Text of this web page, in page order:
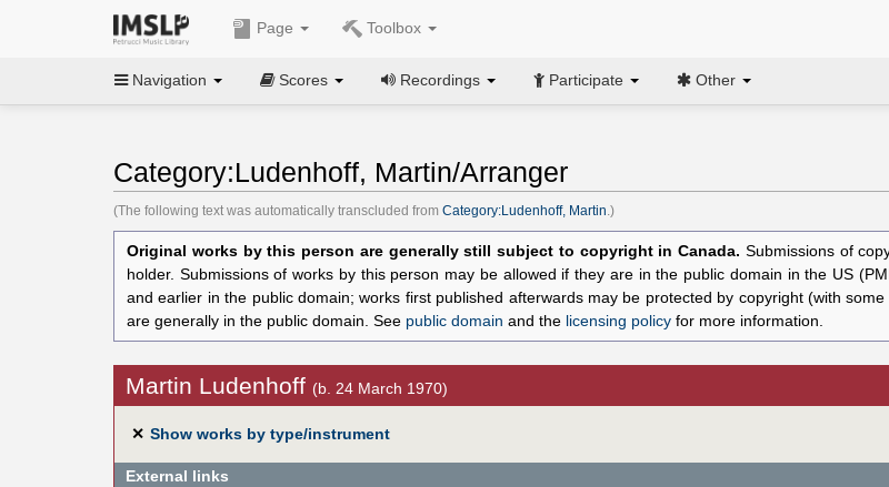
Page Toolbox
Navigation Scores Recordings Participate Other
Category:Ludenhoff, Martin/Arranger
(The following text was automatically transcluded from Category:Ludenhoff, Martin.)
Original works by this person are generally still subject to copyright in Canada. Submissions of
holder. Submissions of works by this person may be allowed if they are in the public domain in the US
and earlier in the public domain; works first published afterwards may be protected by copyright (with
are generally in the public domain. See public domain and the licensing policy for more information.
Martin Ludenhoff (b. 24 March 1970)
✕ Show works by type/instrument
External links